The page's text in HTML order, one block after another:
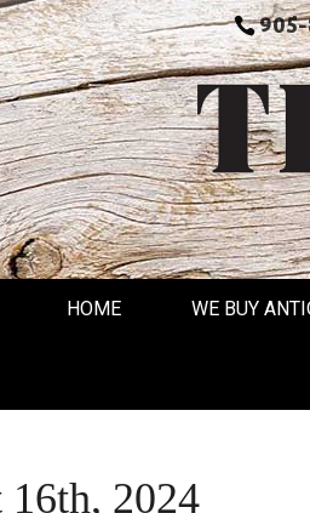
HOME WE BUY
16th, 2024